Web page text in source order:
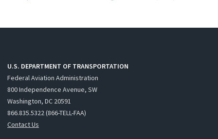
U.S. DEPARTMENT OF TRANSPORTATION
Federal Aviation Administration
800 Independence Avenue, SW
Washington, DC 20591
866.835.5322 (866-TELL-FAA)
Contact Us